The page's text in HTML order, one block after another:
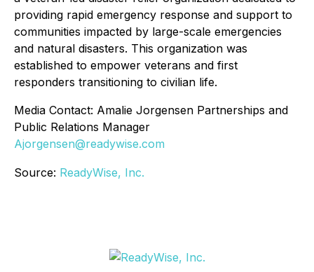
providing rapid emergency response and support to
communities impacted by large-scale emergencies
and natural disasters. This organization was
established to empower veterans and first
responders transitioning to civilian life.
Media Contact: Amalie Jorgensen Partnerships and
Public Relations Manager
Ajorgensen@readywise.com
Source: ReadyWise, Inc.